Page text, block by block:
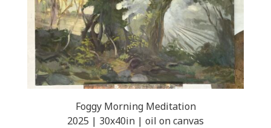
Foggy Morning Meditation
2025 | 30x40in | oil on canvas